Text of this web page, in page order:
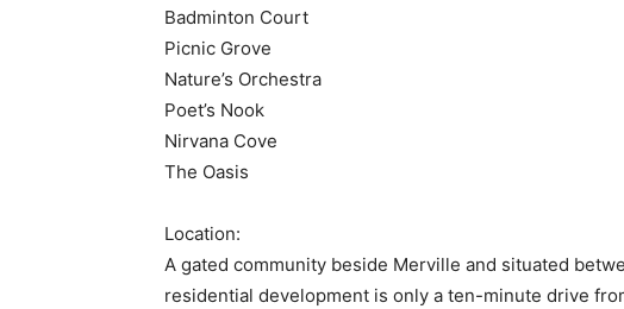
Badminton Court
Picnic Grove
Nature’s Orchestra
Poet’s Nook
Nirvana Cove
The Oasis
Location:
A gated community beside Merville and situated
residential development is only a ten-minute drive